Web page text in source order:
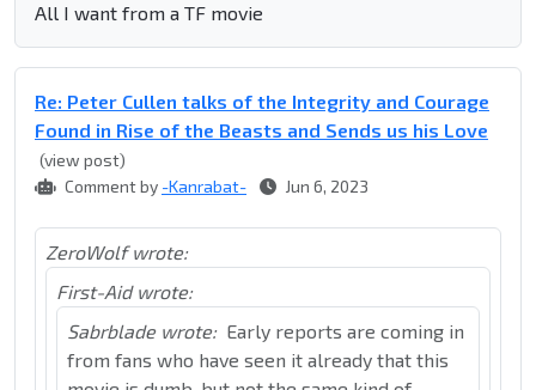
All I want from a TF movie
Re: Peter Cullen talks of the Integrity and Courage
Found in Rise of the Beasts and Sends us his Love
(view post)
Comment by -Kanrabat- Jun 6, 2023
ZeroWolf wrote:
First-Aid wrote:
Sabrblade wrote: Early reports are coming in
from fans who have seen it already that this